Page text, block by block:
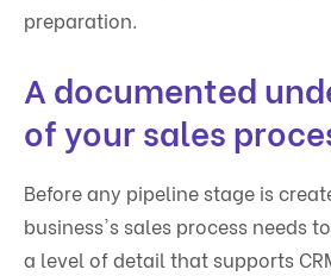
preparation.
A documented
of your sales
Before any pipeline stage is
business's sales process needs
a level of detail that supports